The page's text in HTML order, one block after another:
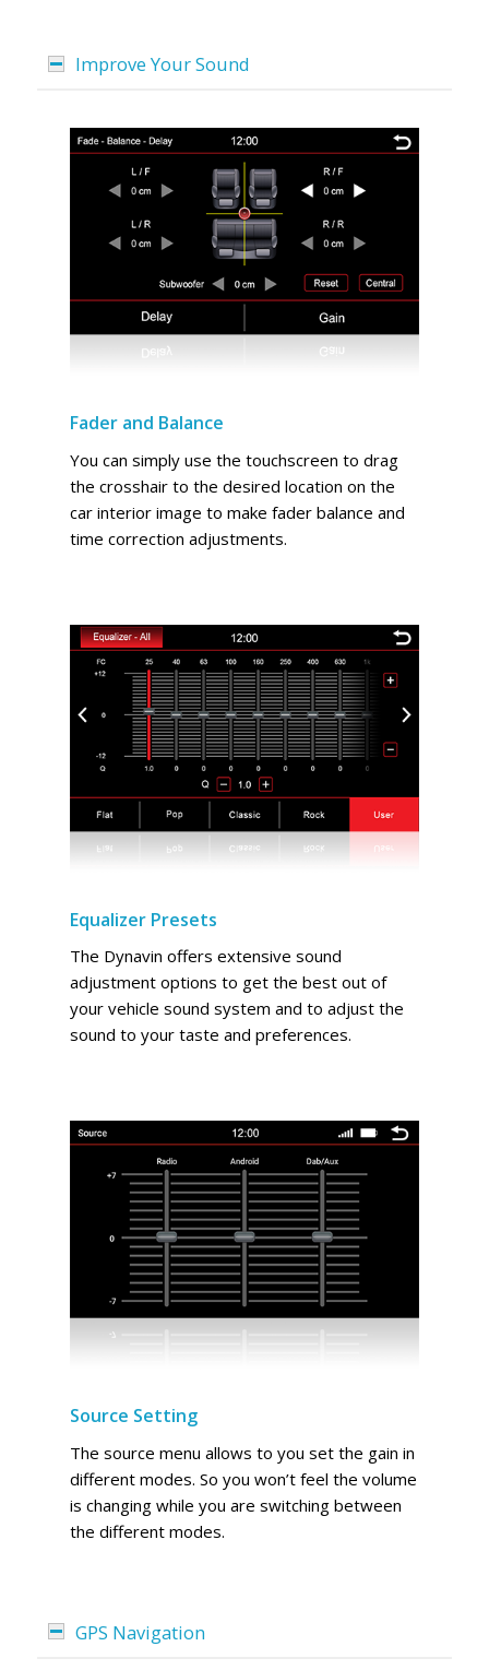
Improve Your Sound
Fader and Balance
You can simply use the touchscreen to drag
the crosshair to the desired location on the
car interior image to make fader balance and
time correction adjustments.
Equalizer Presets
The Dynavin offers extensive sound
adjustment options to get the best out of
your vehicle sound system and to adjust the
sound to your taste and preferences.
Source Setting
The source menu allows to you set the gain in
different modes. So you won’t feel the volume
is changing while you are switching between
the different modes.
GPS Navigation